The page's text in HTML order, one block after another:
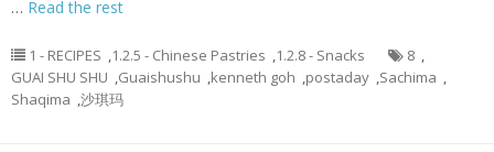
… Read the rest
1 - RECIPES ,1.2.5 - Chinese Pastries ,1.2.8 - Snacks 8 ,
GUAI SHU SHU ,Guaishushu ,kenneth goh ,postaday ,Sachima ,
Shaqima ,沙琪玛